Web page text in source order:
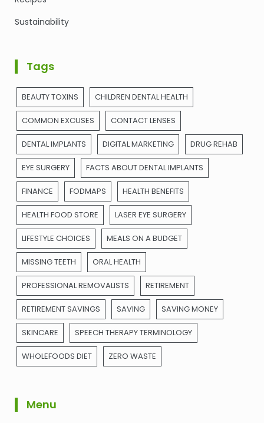
Sustainability
Tags
BEAUTY TOXINS CHILDREN DENTAL HEALTH
COMMON EXCUSES CONTACT LENSES
DENTAL IMPLANTS DIGITAL MARKETING DRUG REHAB
EYE SURGERY FACTS ABOUT DENTAL IMPLANTS
FINANCE FODMAPS HEALTH BENEFITS
HEALTH FOOD STORE LASER EYE SURGERY
LIFESTYLE CHOICES MEALS ON A BUDGET
MISSING TEETH ORAL HEALTH
PROFESSIONAL REMOVALISTS RETIREMENT
RETIREMENT SAVINGS SAVING SAVING MONEY
SKINCARE SPEECH THERAPY TERMINOLOGY
WHOLEFOODS DIET ZERO WASTE
Menu